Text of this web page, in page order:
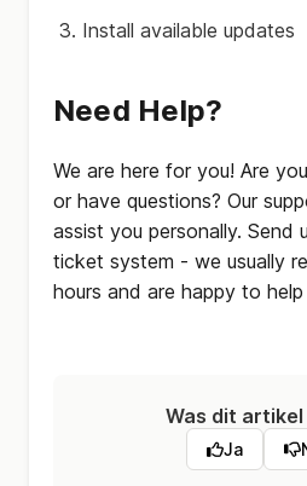
Install available updates
Need Help?
We are here for you! Are
or have questions? Our
assist you personally. Send
ticket system - we usually
hours and are happy to
Was dit
Ja